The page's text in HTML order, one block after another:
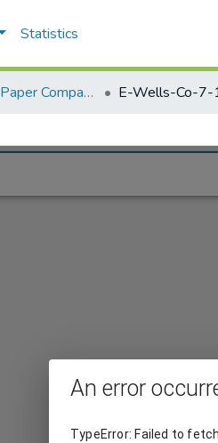
Statistics
Elisha Wells Paper Company - A listing of single items. Search for specific information (magnifying glass).